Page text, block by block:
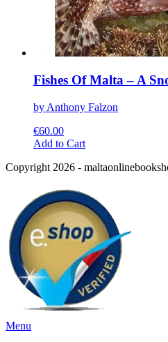
Fishes Of Malta – A
by Anthony Falzon
€60.00
Add to CartThis
has
variants.
The
options
may
be
chosen
on
the
product
page
Copyright 2026 -
Menu